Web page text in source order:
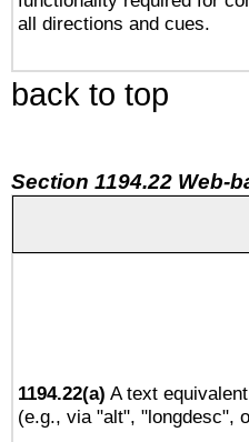
all directions and cues.
back to top
Section 1194.22 Web-
1194.22(a) A text
(e.g., via "alt", "longdesc",